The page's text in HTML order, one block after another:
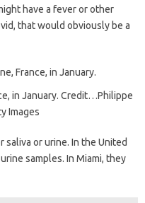
have a fever or other
that would obviously be a
in January. Credit…Philippe
Images
saliva or urine. In the United
samples. In Miami, they